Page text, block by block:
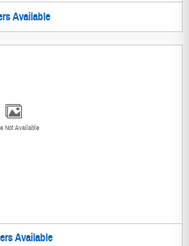
Available
Not Available
Available